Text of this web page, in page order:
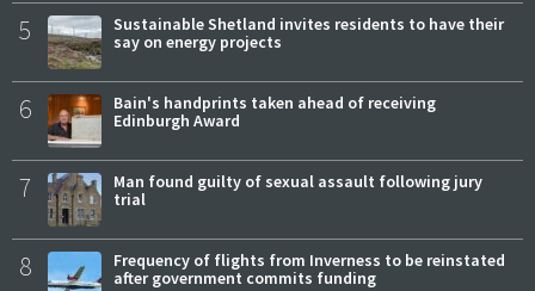
5
Sustainable Shetland invites residents to have their
say on energy projects
6
Bain's handprints taken ahead of receiving
Edinburgh Award
7
Man found guilty of sexual assault following jury
trial
8
Frequency of flights from Inverness to be reinstated
after government commits funding